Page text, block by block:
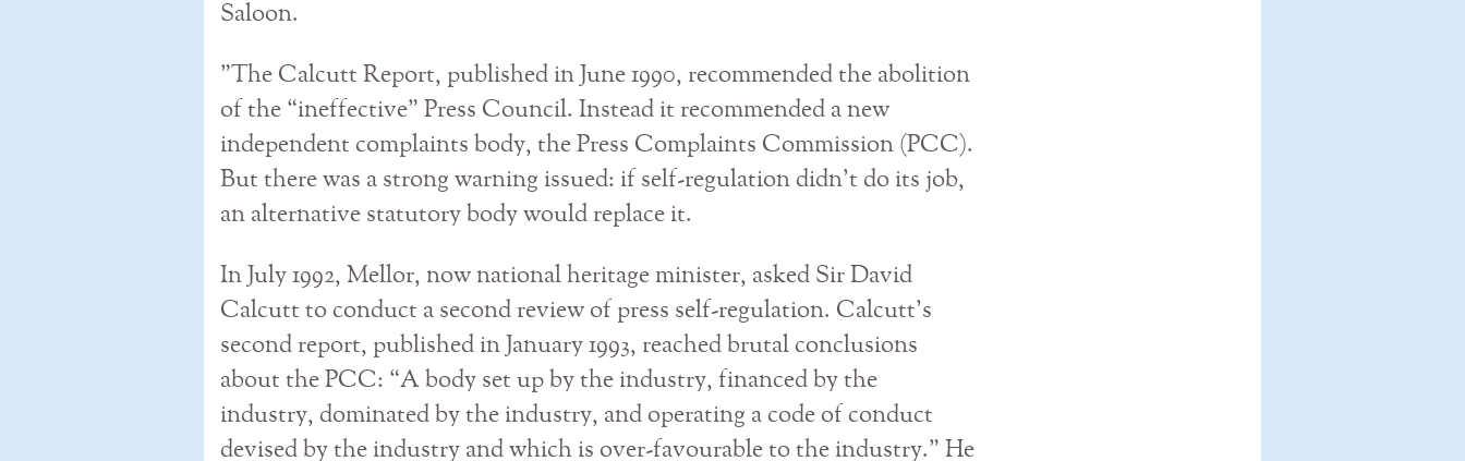
Saloon.
”The Calcutt Report, published in June 1990, recommended the abolition
of the “ineffective” Press Council. Instead it recommended a new
independent complaints body, the Press Complaints Commission (PCC).
But there was a strong warning issued: if self-regulation didn’t do its job,
an alternative statutory body would replace it.
In July 1992, Mellor, now national heritage minister, asked Sir David
Calcutt to conduct a second review of press self-regulation. Calcutt’s
second report, published in January 1993, reached brutal conclusions
about the PCC: “A body set up by the industry, financed by the
industry, dominated by the industry, and operating a code of conduct
devised by the industry and which is over-favourable to the industry.” He